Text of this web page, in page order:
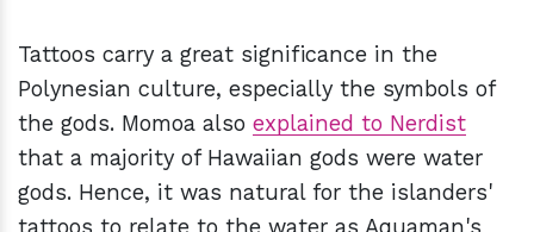
Tattoos carry a great significance in the
Polynesian culture, especially the symbols of
the gods. Momoa also explained to Nerdist
that a majority of Hawaiian gods were water
gods. Hence, it was natural for the islanders'
tattoos to relate to the water as Aquaman's